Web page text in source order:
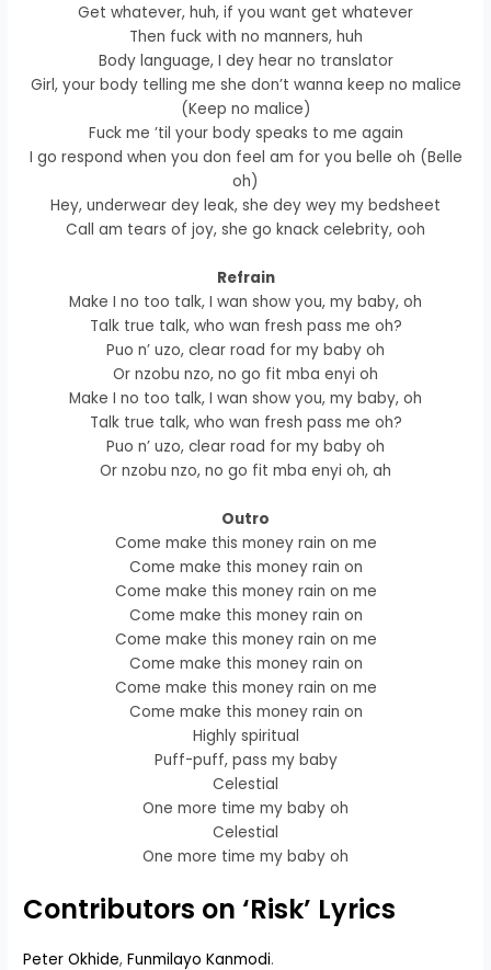
Get whatever, huh, if you want get whatever
Then fuck with no manners, huh
Body language, I dey hear no translator
Girl, your body telling me she don’t wanna keep no malice
(Keep no malice)
Fuck me ’til your body speaks to me again
I go respond when you don feel am for you belle oh (Belle
oh)
Hey, underwear dey leak, she dey wey my bedsheet
Call am tears of joy, she go knack celebrity, ooh
Refrain
Make I no too talk, I wan show you, my baby, oh
Talk true talk, who wan fresh pass me oh?
Puo n’ uzo, clear road for my baby oh
Or nzobu nzo, no go fit mba enyi oh
Make I no too talk, I wan show you, my baby, oh
Talk true talk, who wan fresh pass me oh?
Puo n’ uzo, clear road for my baby oh
Or nzobu nzo, no go fit mba enyi oh, ah
Outro
Come make this money rain on me
Come make this money rain on
Come make this money rain on me
Come make this money rain on
Come make this money rain on me
Come make this money rain on
Come make this money rain on me
Come make this money rain on
Highly spiritual
Puff-puff, pass my baby
Celestial
One more time my baby oh
Celestial
One more time my baby oh
Contributors on ‘Risk’ Lyrics
Peter Okhide,Funmilayo Kanmodi.